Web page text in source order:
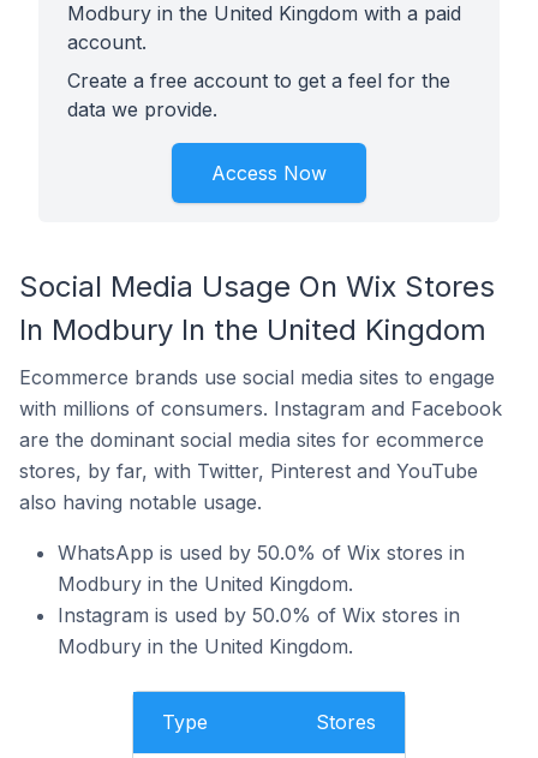
Modbury in the United Kingdom with a paid
account.
Create a free account to get a feel for the
data we provide.
Access Now
Social Media Usage On Wix Stores
In Modbury In the United Kingdom
Ecommerce brands use social media sites to engage
with millions of consumers. Instagram and Facebook
are the dominant social media sites for ecommerce
stores, by far, with Twitter, Pinterest and YouTube
also having notable usage.
WhatsApp is used by 50.0% of Wix stores in
Modbury in the United Kingdom.
Instagram is used by 50.0% of Wix stores in
Modbury in the United Kingdom.
Type Stores